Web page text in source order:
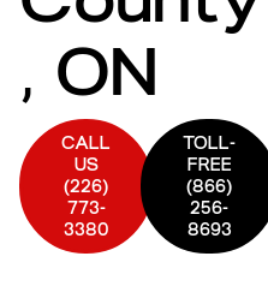
, ON
CALL
US
(226)
773-
3380
TOLL-
FREE
(866)
256-
8693